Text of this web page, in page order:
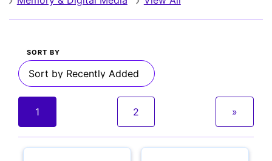
View All Categories
SORT BY
1 2 »